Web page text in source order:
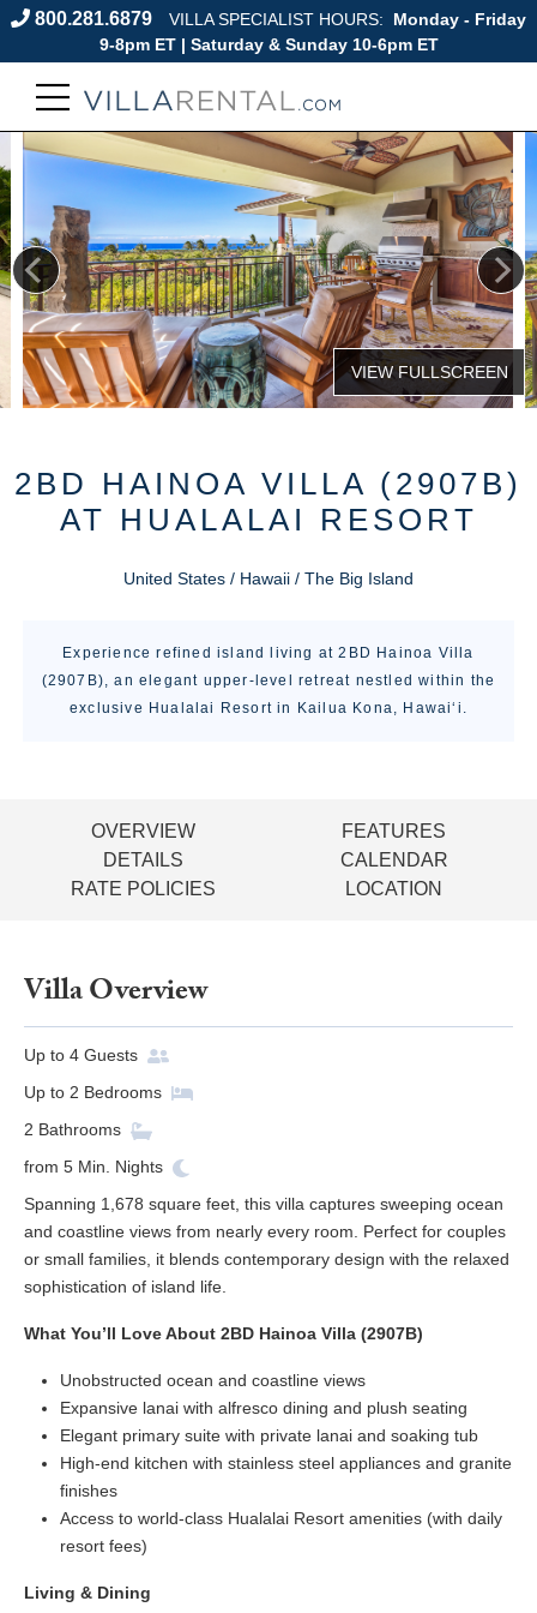
800.281.6879 VILLA SPECIALIST HOURS:
Monday - Friday
9-8pm ET | Saturday & Sunday 10-6pm ET
2BD HAINOA VILLA (2907B)
AT HUALALAI RESORT
United States / Hawaii / The Big Island
Experience refined island living at 2BD Hainoa Villa
(2907B), an elegant upper-level retreat nestled within the
exclusive Hualalai Resort in Kailua Kona, Hawai‘i.
OVERVIEW
FEATURES
DETAILS
CALENDAR
RATE POLICIES
LOCATION
Villa Overview
Up to 4 Guests
Up to 2 Bedrooms
2 Bathrooms
from 5 Min. Nights
Spanning 1,678 square feet, this villa captures sweeping ocean
and coastline views from nearly every room. Perfect for couples
or small families, it blends contemporary design with the relaxed
sophistication of island life.
What You’ll Love About 2BD Hainoa Villa (2907B)
Unobstructed ocean and coastline views
Expansive lanai with alfresco dining and plush seating
Elegant primary suite with private lanai and soaking tub
High-end kitchen with stainless steel appliances and granite
finishes
Access to world-class Hualalai Resort amenities (with daily
resort fees)
Living & Dining